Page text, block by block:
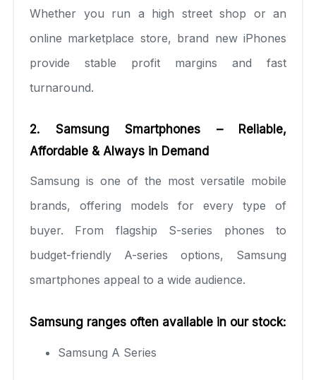
Whether you run a high street shop or an
online marketplace store, brand new iPhones
provide stable profit margins and fast
turnaround.
2. Samsung Smartphones – Reliable,
Affordable & Always in Demand
Samsung is one of the most versatile mobile
brands, offering models for every type of
buyer. From flagship S-series phones to
budget-friendly A-series options, Samsung
smartphones appeal to a wide audience.
Samsung ranges often available in our stock:
Samsung A Series